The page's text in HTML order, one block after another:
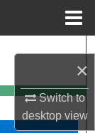
×
Switch to
desktopview